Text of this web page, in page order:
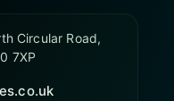
Circular Road,
7XP